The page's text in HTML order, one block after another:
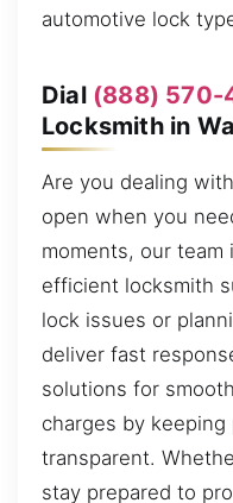
automotive lock
Dial (888) 570-
Locksmith in
Are you dealing
open when you
moments, our
efficient locksmith
lock issues or
deliver fast
solutions for
charges by
transparent.
stay prepared to